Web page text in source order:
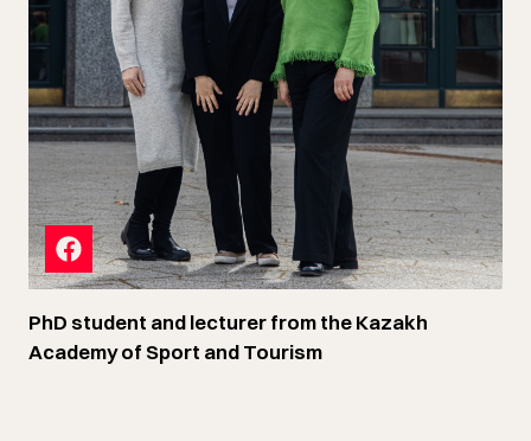
PhD student and lecturer from the Kazakh
Academy of Sport and Tourism